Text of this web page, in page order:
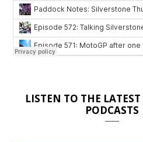
LISTEN TO THE
PODCASTS